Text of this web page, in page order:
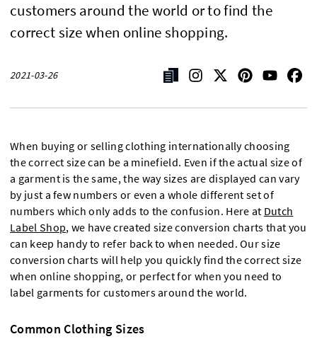
customers around the world or to find the
correct size when online shopping.
2021-03-26
When buying or selling clothing internationally choosing
the correct size can be a minefield. Even if the actual size of
a garment is the same, the way sizes are displayed can vary
by just a few numbers or even a whole different set of
numbers which only adds to the confusion. Here at Dutch
Label Shop, we have created size conversion charts that you
can keep handy to refer back to when needed. Our size
conversion charts will help you quickly find the correct size
when online shopping, or perfect for when you need to
label garments for customers around the world.
Common Clothing Sizes